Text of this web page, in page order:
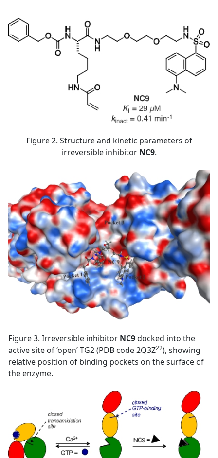
Figure 2. Structure and kinetic parameters of
irreversible inhibitor NC9.
Figure 3. Irreversible inhibitor NC9docked into the
active site of ‘open’ TG2 (PDB code 2Q3Z22), showing
relative position of binding pockets on the surface of
the enzyme.